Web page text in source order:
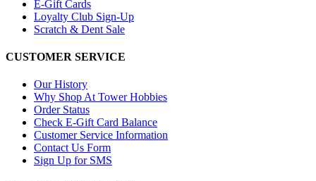
E-Gift Cards
Loyalty Club Sign-Up
Scratch & Dent Sale
CUSTOMER SERVICE
Our History
Why Shop At Tower Hobbies
Order Status
Check E-Gift Card Balance
Customer Service Information
Contact Us Form
Sign Up for SMS